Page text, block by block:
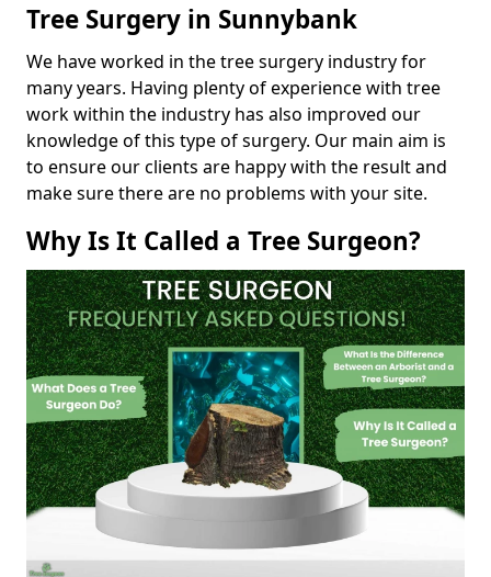
Tree Surgery in Sunnybank
We have worked in the tree surgery industry for
many years. Having plenty of experience with tree
work within the industry has also improved our
knowledge of this type of surgery. Our main aim is
to ensure our clients are happy with the result and
make sure there are no problems with your site.
Why Is It Called a Tree Surgeon?